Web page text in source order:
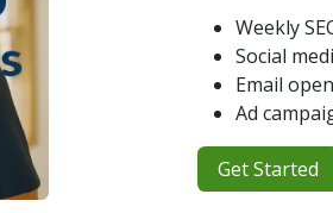
Weekly
Social
Email
Ad
Get Start​​​​ed